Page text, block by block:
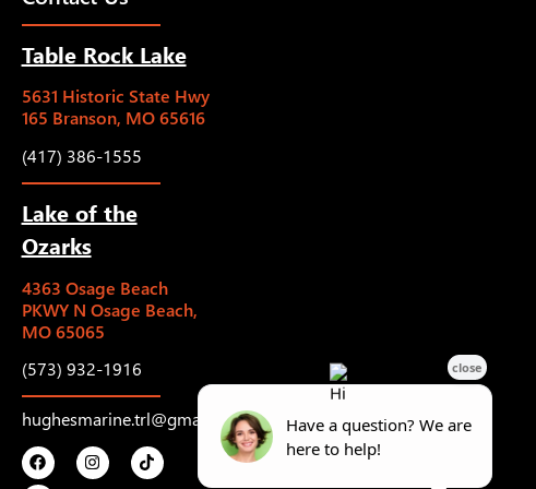
Table Rock Lake
5631 Historic State Hwy
165 Branson, MO 65616
(417) 386-1555
Lake of the
Ozarks
4363 Osage Beach
PKWY N Osage Beach,
MO 65065
(573) 932-1916
hughesmarine.trl@gmail.com